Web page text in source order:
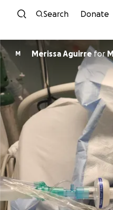
Search Donate
M Merissa Aguirre for